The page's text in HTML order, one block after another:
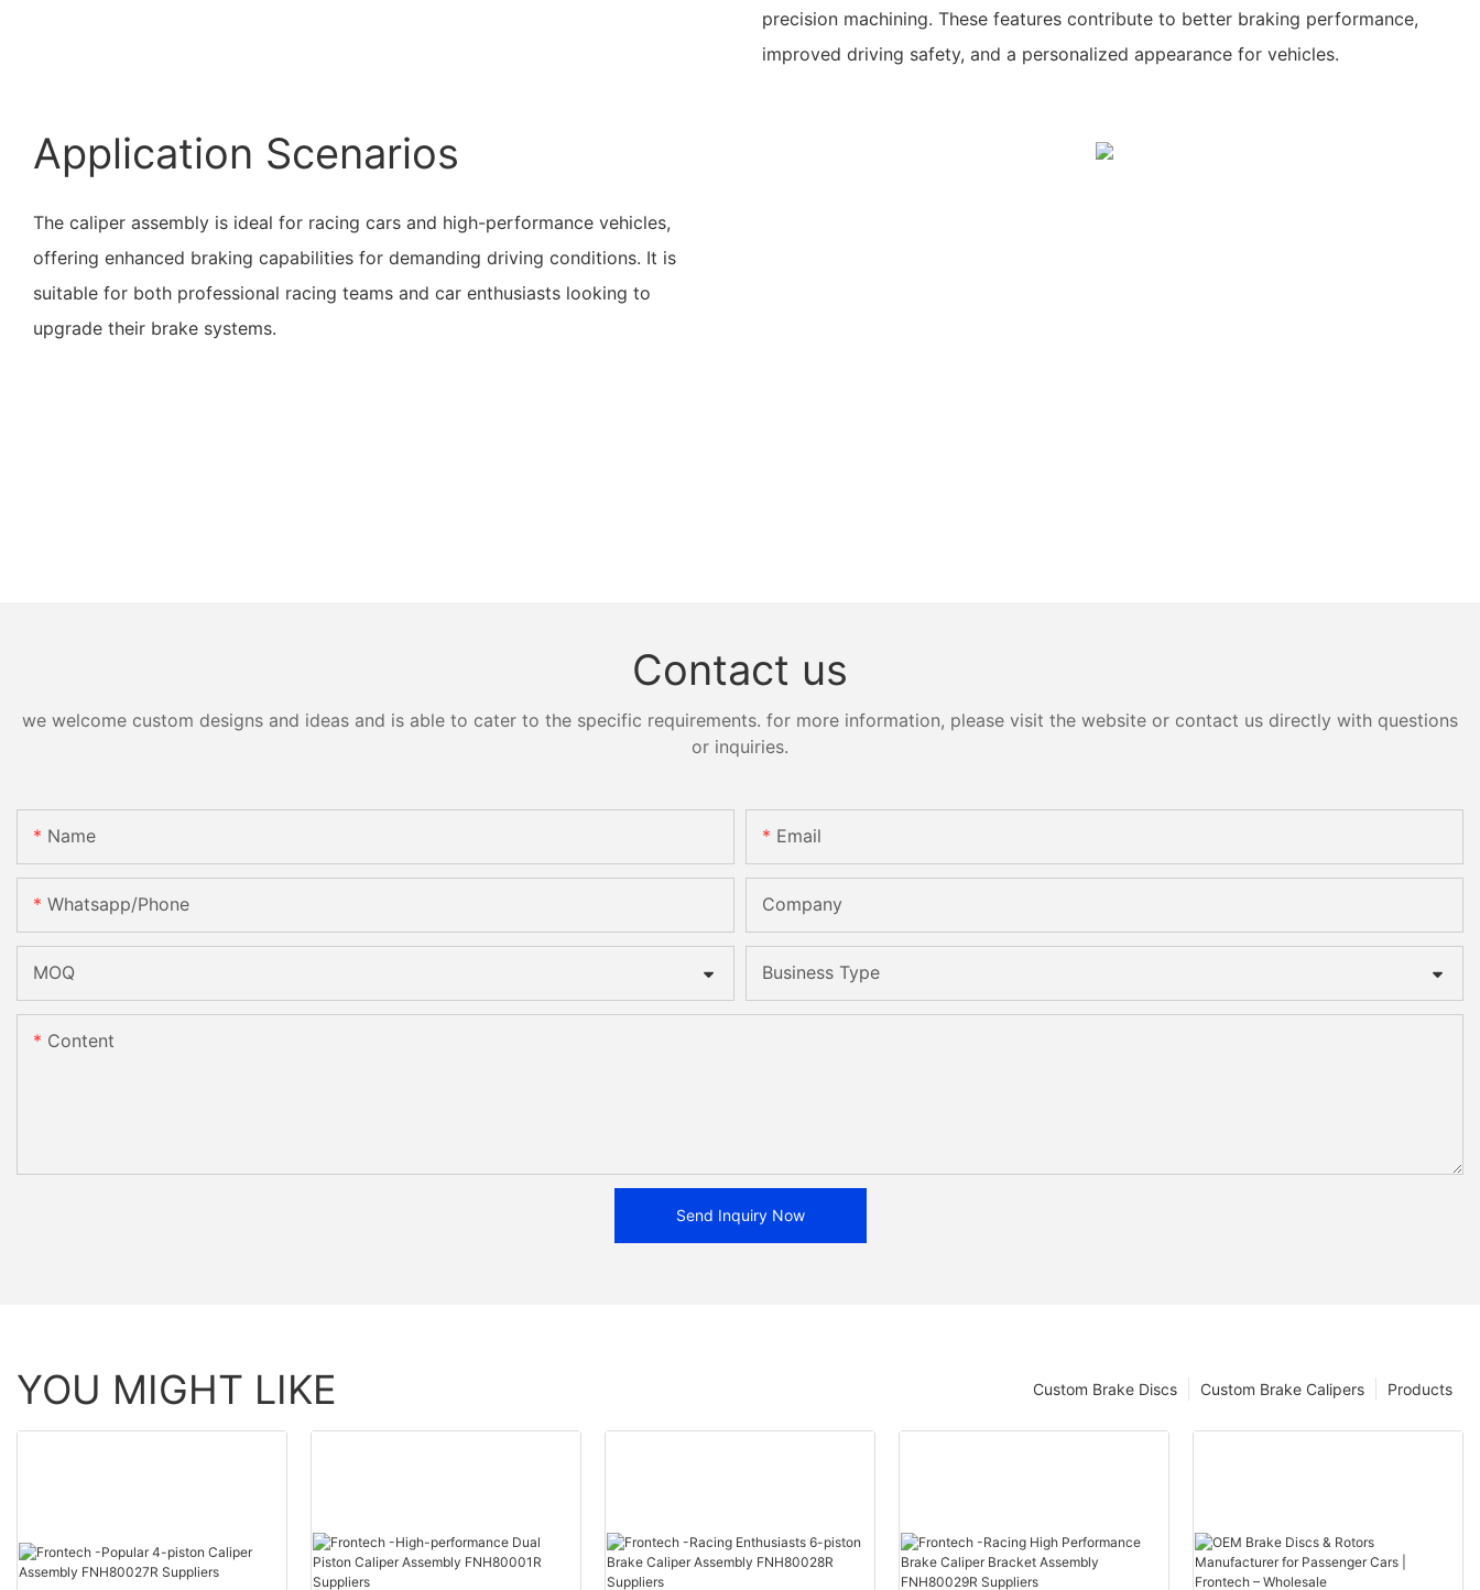
precision machining. These features contribute to better braking performance,
improved driving safety, and a personalized appearance for vehicles.
Application Scenarios
The caliper assembly is ideal for racing cars and high-performance vehicles,
offering enhanced braking capabilities for demanding driving conditions. It is
suitable for both professional racing teams and car enthusiasts looking to
upgrade their brake systems.
Contact us
we welcome custom designs and ideas and is able to cater to the specific requirements. for more information, please visit the website or contact us directly with questions
or inquiries.
Name Email
Whatsapp/phone Company
MOQ Business Type
Content
Send Inquiry Now
YOU MIGHT LIKE Products
Custom Brake Calipers
Custom Brake Discs